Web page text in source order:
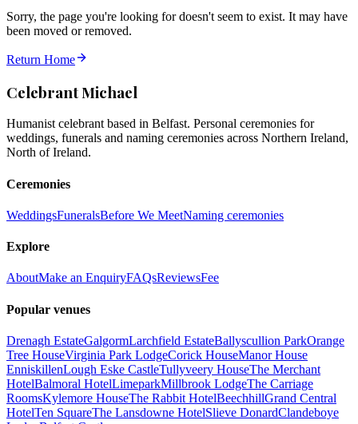
Sorry, the page you're looking for doesn't seem to exist. It may have
been moved or removed.
Return Home
Celebrant Michael
Humanist celebrant based in Belfast. Personal ceremonies for
weddings, funerals and naming ceremonies across Northern Ireland,
North of Ireland.
Ceremonies
WeddingsFuneralsBefore We MeetNaming ceremonies
Explore
AboutMake an EnquiryFAQsReviewsFee
Popular venues
Drenagh EstateGalgormLarchfield EstateBallyscullion ParkOrange
Tree HouseVirginia Park LodgeCorick HouseManor House
EnniskillenLough Eske CastleTullyveery HouseThe Merchant
HotelBalmoral HotelLimeparkMillbrook LodgeThe Carriage
RoomsKylemore HouseThe Rabbit HotelBeechhillGrand Central
HotelTen SquareThe Lansdowne HotelSlieve DonardClandeboye